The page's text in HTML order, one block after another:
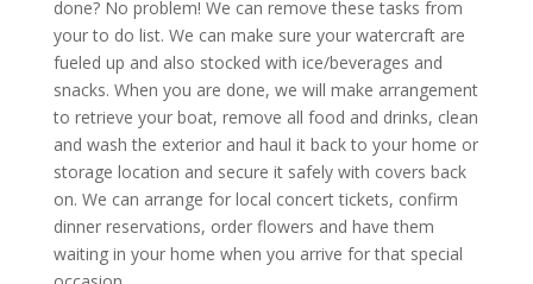
done? No problem! We can remove these tasks from
your to do list. We can make sure your watercraft are
fueled up and also stocked with ice/beverages and
snacks. When you are done, we will make arrangement
to retrieve your boat, remove all food and drinks, clean
and wash the exterior and haul it back to your home or
storage location and secure it safely with covers back
on. We can arrange for local concert tickets, confirm
dinner reservations, order flowers and have them
waiting in your home when you arrive for that special